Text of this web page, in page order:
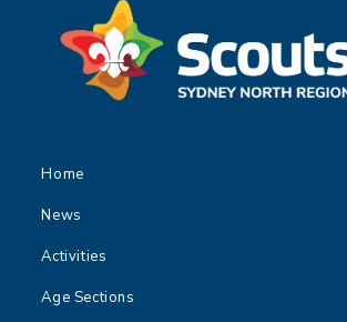
Home
News
Activities
Age Sections